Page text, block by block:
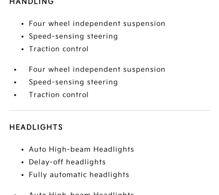
HANDLING
Four wheel independent suspension
Speed-sensing steering
Traction control
Four wheel independent suspension
Speed-sensing steering
Traction control
HEADLIGHTS
Auto High-beam Headlights
Delay-off headlights
Fully automatic headlights